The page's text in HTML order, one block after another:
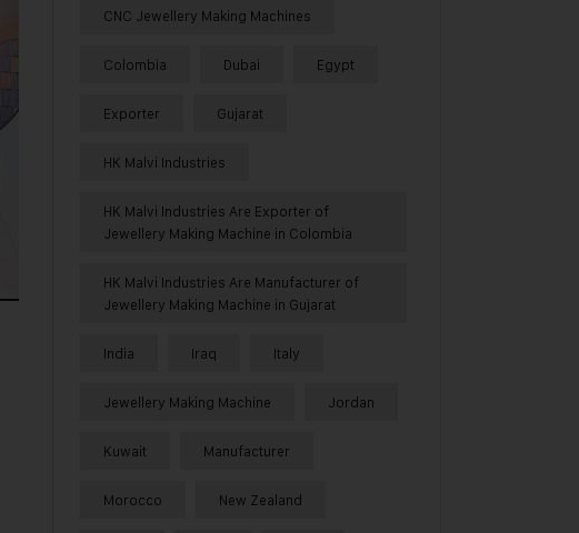
CNC Jewellery Making Machines
Colombia Dubai Egypt
Exporter Gujarat
HK Malvi Industries
HK Malvi Industries Are Exporter of
Jewellery Making Machine in Colombia
HK Malvi Industries Are Manufacturer of
Jewellery Making Machine in Gujarat
India Iraq Italy
Jewellery Making Machine Jordan
Kuwait Manufacturer
Morocco New Zealand